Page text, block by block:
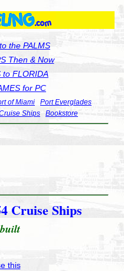
the PALMS
Then & Now
to FLORIDA
for PC
of Miami
Port Everglades
Ships Bookstore
Cruise Ships
this